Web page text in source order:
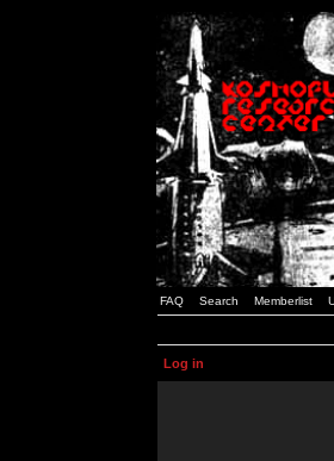
FAQ Search Memberlist
Log in